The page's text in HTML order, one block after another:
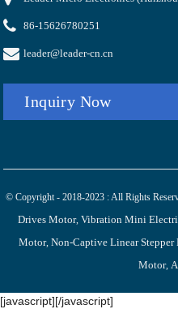
86-15626780251
leader@leader-cn.cn
Inquiry Now
© Copyright - 2018-2023 : All Rights
Drives Motor, Vibration Mini
Motor, Non-Captive Linear Stepper
Motor,
[javascript][/javascript]